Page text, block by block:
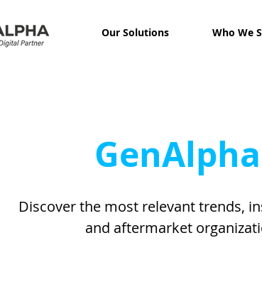
Our Solutions Who We
Discover the most relevant trends,
and aftermarket